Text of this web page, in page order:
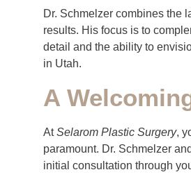
Dr. Schmelzer combines the
results. His focus is to
detail and the ability to
in Utah.
A
AtSelarom Plastic Surgery,
paramount. Dr. Schmelzer
initial consultation through